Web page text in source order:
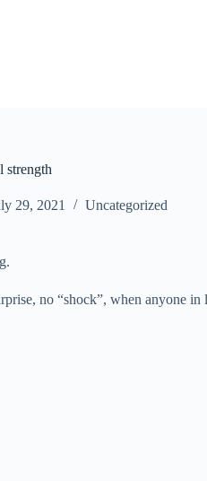
strength
29, 2021 Uncategorized
no “shock”, when anyone